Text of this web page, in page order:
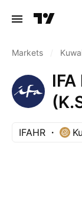
Markets
IFAHR